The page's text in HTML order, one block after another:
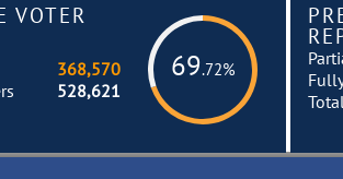
VOTER
69.72%
368,570
528,621
Total